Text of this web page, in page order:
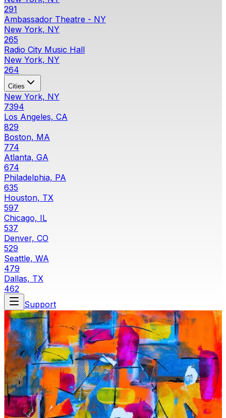
291
Ambassador Theatre - NY
New York, NY
265
Radio City Music Hall
New York, NY
264
Cities
New York, NY
7394
Los Angeles, CA
829
Boston, MA
774
Atlanta, GA
674
Philadelphia, PA
635
Houston, TX
597
Chicago, IL
537
Denver, CO
529
Seattle, WA
479
Dallas, TX
462
Support